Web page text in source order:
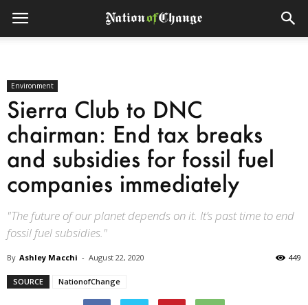
Environment
Sierra Club to DNC
chairman: End tax breaks
and subsidies for fossil fuel
companies immediately
"The future of our planet depends on it. It’s past time to end
fossil fuel subsidies."
By Ashley Macchi - August 22, 2020 449
SOURCE NationofChange